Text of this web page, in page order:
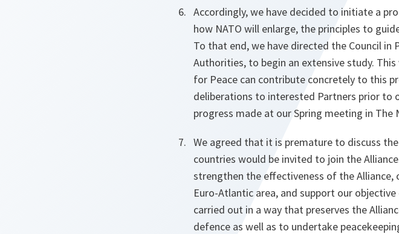
Accordingly, we have decided to initiate a
how NATO will enlarge, the principles to
To that end, we have directed the Council
Authorities, to begin an extensive study.
for Peace can contribute concretely to this
deliberations to interested Partners prior to
progress made at our Spring meeting in The
We agreed that it is premature to discuss
countries would be invited to join the
strengthen the effectiveness of the
Euro-Atlantic area, and support our
carried out in a way that preserves the
defence as well as to undertake